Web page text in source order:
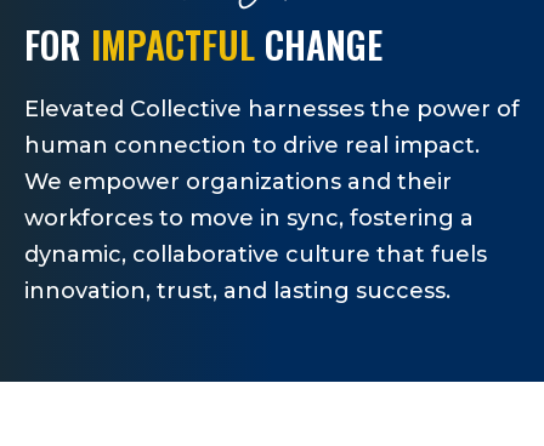
FOR IMPACTFUL CHANGE
Elevated Collective harnesses the power of
human connection to drive real impact.
We empower organizations and their
workforces to move in sync, fostering a
dynamic, collaborative culture that fuels
innovation, trust, and lasting success.